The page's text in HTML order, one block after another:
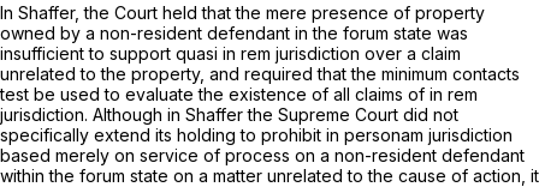
In Shaffer, the Court held that the mere presence of property
owned by a non-resident defendant in the forum state was
insufficient to support quasi in rem jurisdiction over a claim
unrelated to the property, and required that the minimum contacts
test be used to evaluate the existence of all claims of in rem
jurisdiction. Although in Shaffer the Supreme Court did not
specifically extend its holding to prohibit in personam jurisdiction
based merely on service of process on a non-resident defendant
within the forum state on a matter unrelated to the cause of action, it